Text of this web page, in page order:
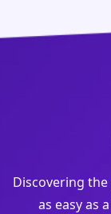
Discovering
as easy as